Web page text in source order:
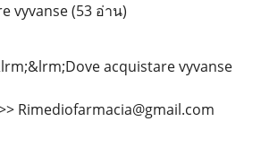
vyvanse(53 อ่าน)
acquistare vyvanse
Rimediofarmacia@gmail.com